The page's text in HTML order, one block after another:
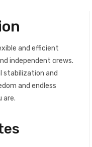
and efficient
independent crews.
stabilization and
and endless
are.